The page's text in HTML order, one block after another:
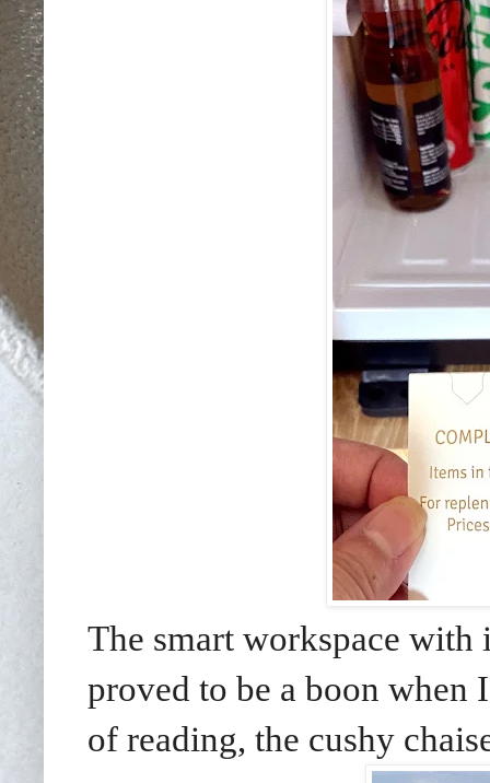
The smart workspace
proved to be a boon when
of reading, the cushy